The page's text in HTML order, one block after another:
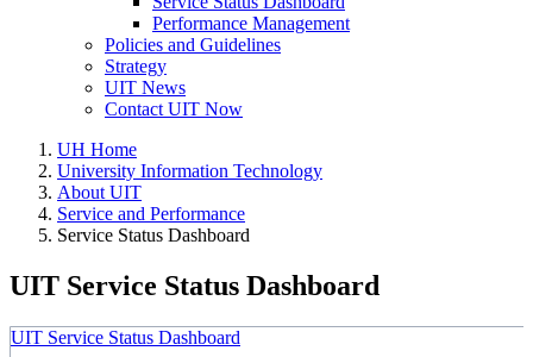
Performance Management
Policies and Guidelines
Strategy
UIT News
Contact UIT Now
UH Home
University Information Technology
About UIT
Service and Performance
Service Status Dashboard
UIT Service Status Dashboard
UIT Service Status Dashboard